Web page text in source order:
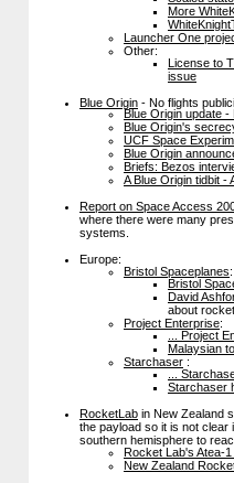
More
Launcher One
Other:
License to
issue
Blue Origin - No flights
Blue Origin update -
Blue Origin's
UCF Space
Blue Origin
Briefs: Bezos
A Blue Origin tidbit -
Report on Space Access
where there were many
systems.
Europe:
Bristol Spaceplanes:
Bristol
David
about
Project Enterprise:
... Project
Malaysian
Starchaser :
...
Starchaser
RocketLab in New Zealand
the payload so it is not
southern hemisphere to
Rocket Lab's Atea-
New Zealand